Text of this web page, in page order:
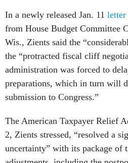
In a newly released Jan. 11 letter
from House Budget Committee
Wis., Zients said the
the “protracted fiscal cliff
administration was forced to
preparations, which in turn will
submission to Congress.”
The American Taxpayer Relief
2, Zients stressed, “resolved a
uncertainty” with its package of